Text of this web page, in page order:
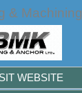
& Machining
WEBSITE